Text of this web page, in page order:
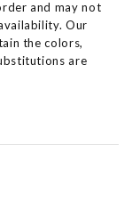
and may not
Our
the colors,
are